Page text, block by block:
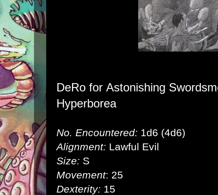
DeRo for Astonishing
Hyperborea
No. Encountered: 1d6 (4d6)
Alignment: Lawful Evil
Size: S
Movement: 25
Dexterity: 15